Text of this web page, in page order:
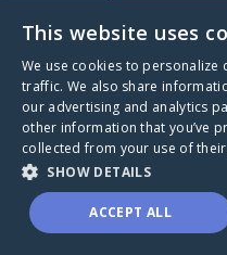
This website uses
We use cookies to personalize
traffic. We also share
our advertising and analytics
other information that you’ve
collected from your use of their
SHOW DETAILS
ACCEPT ALL